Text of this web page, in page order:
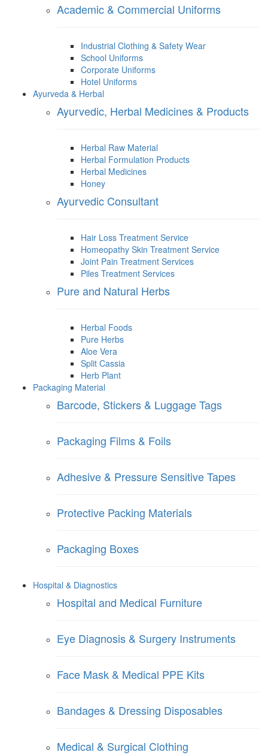
Academic & Commercial Uniforms
Industrial Clothing & Safety Wear
School Uniforms
Corporate Uniforms
Hotel Uniforms
Ayurveda & Herbal
Ayurvedic, Herbal Medicines & Products
Herbal Raw Material
Herbal Formulation Products
Herbal Medicines
Honey
Ayurvedic Consultant
Hair Loss Treatment Service
Homeopathy Skin Treatment Service
Joint Pain Treatment Services
Piles Treatment Services
Pure and Natural Herbs
Herbal Foods
Pure Herbs
Aloe Vera
Split Cassia
Herb Plant
Packaging Material
Barcode, Stickers & Luggage Tags
Packaging Films & Foils
Adhesive & Pressure Sensitive Tapes
Protective Packing Materials
Packaging Boxes
Hospital & Diagnostics
Hospital and Medical Furniture
Eye Diagnosis & Surgery Instruments
Face Mask & Medical PPE Kits
Bandages & Dressing Disposables
Medical & Surgical Clothing